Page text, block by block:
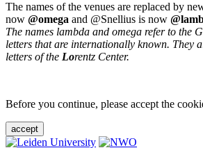
The names of the venues are replaced by
now @omega and @Snellius is now
The names lambda and omega refer to the
letters that are internationally known. They
letters of the Lorentz Center.
Before you continue, please accept the
accept